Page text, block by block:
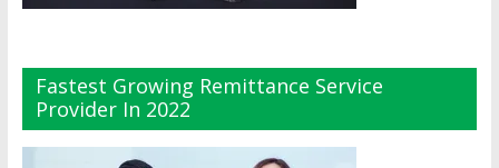
Fastest Growing Remittance Service
Provider In 2022